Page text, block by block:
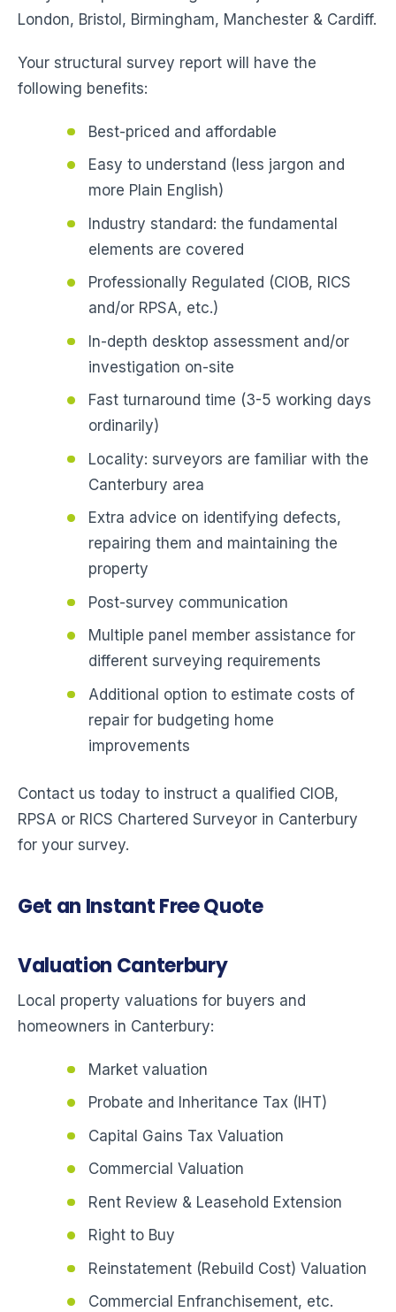
London, Bristol, Birmingham, Manchester & Cardiff.
Your structural survey report will have the
following benefits:
Best-priced and affordable
Easy to understand (less jargon and
more Plain English)
Industry standard: the fundamental
elements are covered
Professionally Regulated (CIOB, RICS
and/or RPSA, etc.)
In-depth desktop assessment and/or
investigation on-site
Fast turnaround time (3-5 working days
ordinarily)
Locality: surveyors are familiar with the
Canterbury area
Extra advice on identifying defects,
repairing them and maintaining the
property
Post-survey communication
Multiple panel member assistance for
different surveying requirements
Additional option to estimate costs of
repair for budgeting home
improvements
Contact us today to instruct a qualified CIOB,
RPSA or RICS Chartered Surveyor in Canterbury
for your survey.
Get an Instant Free Quote
Valuation Canterbury
Local property valuations for buyers and
homeowners in Canterbury:
Market valuation
Probate and Inheritance Tax (IHT)
Capital Gains Tax Valuation
Commercial Valuation
Rent Review & Leasehold Extension
Right to Buy
Reinstatement (Rebuild Cost) Valuation
Commercial Enfranchisement, etc.